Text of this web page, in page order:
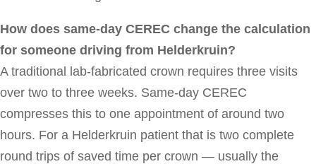
How does same-day CEREC change the calculation
for someone driving from Helderkruin?
A traditional lab-fabricated crown requires three visits
over two to three weeks. Same-day CEREC
compresses this to one appointment of around two
hours. For a Helderkruin patient that is two complete
round trips of saved time per crown — usually the